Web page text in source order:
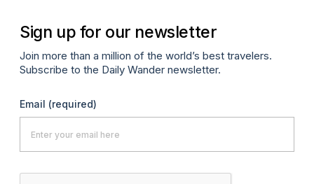
Sign up for our newsletter
Join more than a million of the world’s best travelers.
Subscribe to the Daily Wander newsletter.
Email (required)